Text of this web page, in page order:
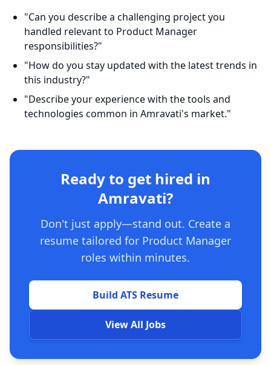
"Can you describe a challenging project you
handled relevant to Product Manager
responsibilities?"
"How do you stay updated with the latest trends in
this industry?"
"Describe your experience with the tools and
technologies common in Amravati's market."
Ready to get hired in
Amravati?
Don't just apply—stand out. Create a
resume tailored for Product Manager
roles within minutes.
Build ATS Resume
View All Jobs